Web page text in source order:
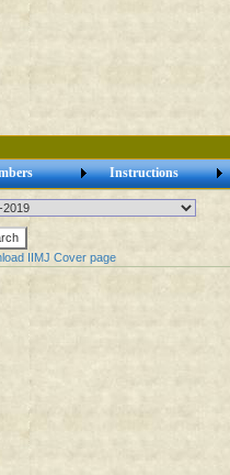
Instructions
IIMJ Cover page